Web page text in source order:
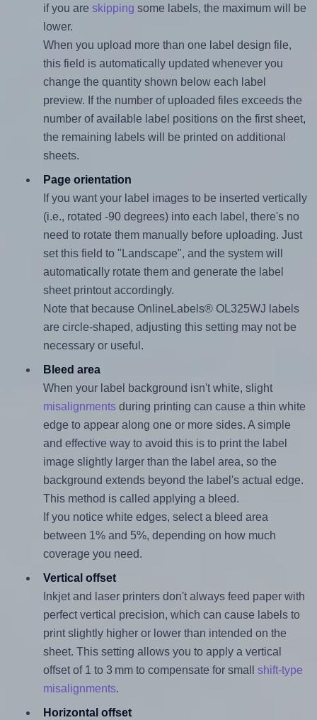
if you are skipping some labels, the maximum will be
lower.
When you upload more than one label design file,
this field is automatically updated whenever you
change the quantity shown below each label
preview. If the number of uploaded files exceeds the
number of available label positions on the first sheet,
the remaining labels will be printed on additional
sheets.
Page orientation
If you want your label images to be inserted vertically
(i.e., rotated -90 degrees) into each label, there's no
need to rotate them manually before uploading. Just
set this field to "Landscape", and the system will
automatically rotate them and generate the label
sheet printout accordingly.
Note that because OnlineLabels® OL325WJ labels
are circle-shaped, adjusting this setting may not be
necessary or useful.
Bleed area
When your label background isn't white, slight
misalignmentsduring printing can cause a thin white
edge to appear along one or more sides. A simple
and effective way to avoid this is to print the label
image slightly larger than the label area, so the
background extends beyond the label's actual edge.
This method is called applying a bleed.
If you notice white edges, select a bleed area
between 1% and 5%, depending on how much
coverage you need.
Vertical offset
Inkjet and laser printers don't always feed paper with
perfect vertical precision, which can cause labels to
print slightly higher or lower than intended on the
sheet. This setting allows you to apply a vertical
offset of 1 to 3 mm to compensate for small shift-type
misalignments.
Horizontal offset